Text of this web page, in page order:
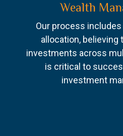
Wealth
Our process
allocation, believing
investments across
is critical to
investment